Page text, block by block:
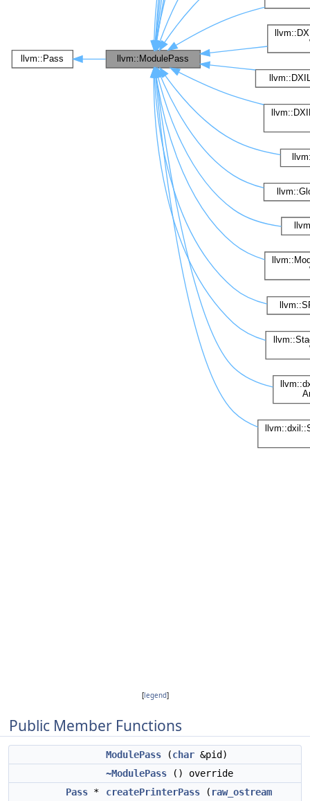
[legend]
Public Member Functions
ModulePass (char &pid)
~ModulePass () override
Pass * createPrinterPass ( raw_ostream